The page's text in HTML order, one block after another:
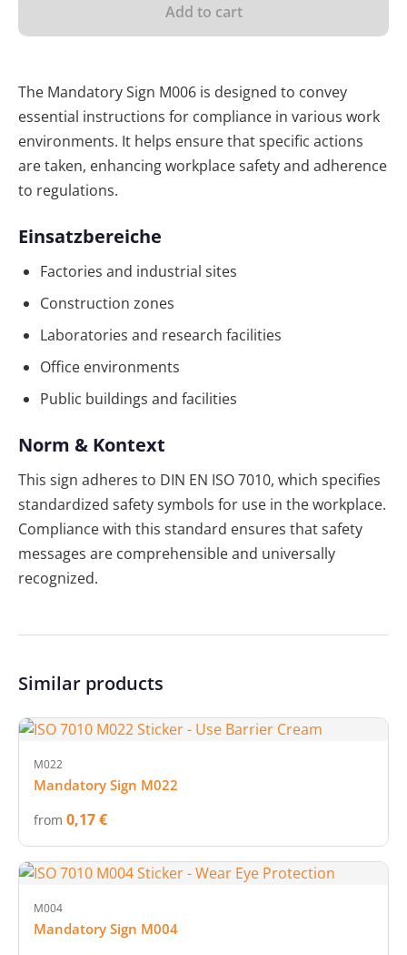
Add to cart
The Mandatory Sign M006 is designed to convey
essential instructions for compliance in various work
environments. It helps ensure that specific actions
are taken, enhancing workplace safety and adherence
to regulations.
Einsatzbereiche
Factories and industrial sites
Construction zones
Laboratories and research facilities
Office environments
Public buildings and facilities
Norm & Kontext
This sign adheres to DIN EN ISO 7010, which specifies
standardized safety symbols for use in the workplace.
Compliance with this standard ensures that safety
messages are comprehensible and universally
recognized.
Similar products
M022
Mandatory Sign M022
from 0,17 €
M004
Mandatory Sign M004